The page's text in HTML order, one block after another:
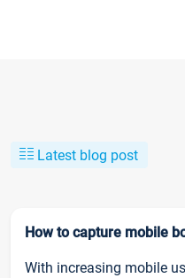
Latest blog post
How to capture mobile
With increasing mobile